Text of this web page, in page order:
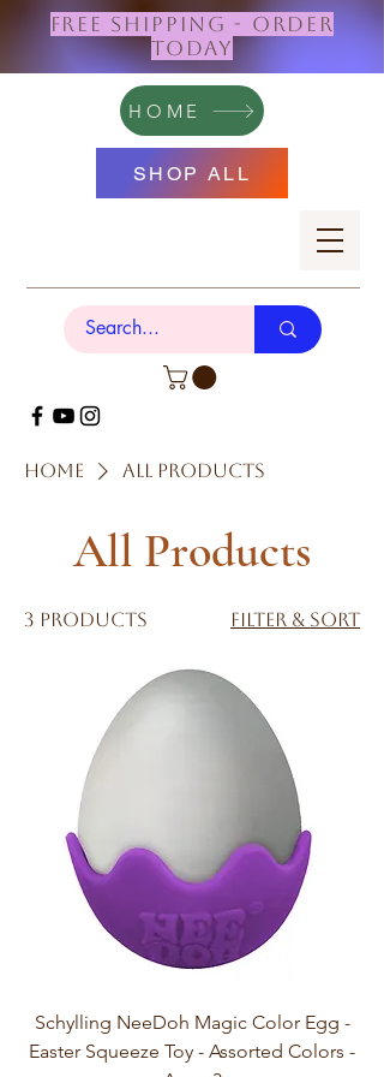
FREE SHIPPING - ORDER
TODAY
HOME
SHOP ALL
Home All Products
All Products
3 products Filter & Sort
Schylling NeeDoh Magic Color Egg -
Easter Squeeze Toy - Assorted Colors -